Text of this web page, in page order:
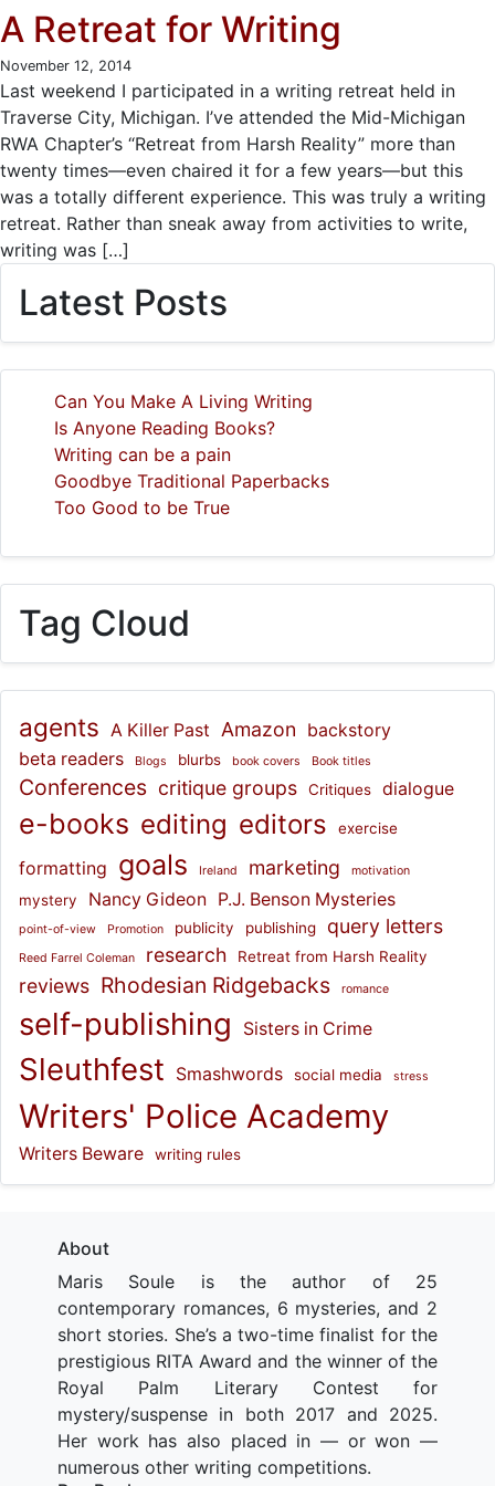
A Retreat for Writing
November 12, 2014
Last weekend I participated in a writing retreat held in
Traverse City, Michigan. I’ve attended the Mid-Michigan
RWA Chapter’s “Retreat from Harsh Reality” more than
twenty times—even chaired it for a few years—but this
was a totally different experience. This was truly a writing
retreat. Rather than sneak away from activities to write,
writing was […]
Latest Posts
Can You Make A Living Writing
Is Anyone Reading Books?
Writing can be a pain
Goodbye Traditional Paperbacks
Too Good to be True
Tag Cloud
agents A Killer Past Amazon
backstory
beta readers
Blogs blurbs book covers Book titles
Conferences critique groups Critiques dialogue
e-books editing editors exercise
formatting goals Ireland marketing motivation
mystery Nancy Gideon P.J. Benson Mysteries
point-of-view Promotion publicity publishing query letters
Reed Farrel Coleman research Retreat from Harsh Reality
reviews Rhodesian Ridgebacks romance
self-publishing Sisters in Crime
Sleuthfest Smashwords social media stress
Writers' Police Academy
Writers Beware writing rules
About
Maris Soule is the author of 25
contemporary romances, 6 mysteries, and 2
short stories. She’s a two-time finalist for the
prestigious RITA Award and the winner of the
Royal Palm Literary Contest for
mystery/suspense in both 2017 and 2025.
Her work has also placed in — or won —
numerous other writing competitions.